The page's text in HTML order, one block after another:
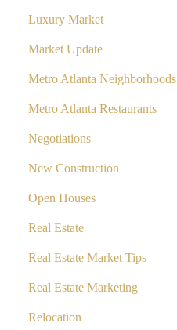
Luxury Market
Market Update
Metro Atlanta Neighborhoods
Metro Atlanta Restaurants
Negotiations
New Construction
Open Houses
Real Estate
Real Estate Market Tips
Real Estate Marketing
Relocation